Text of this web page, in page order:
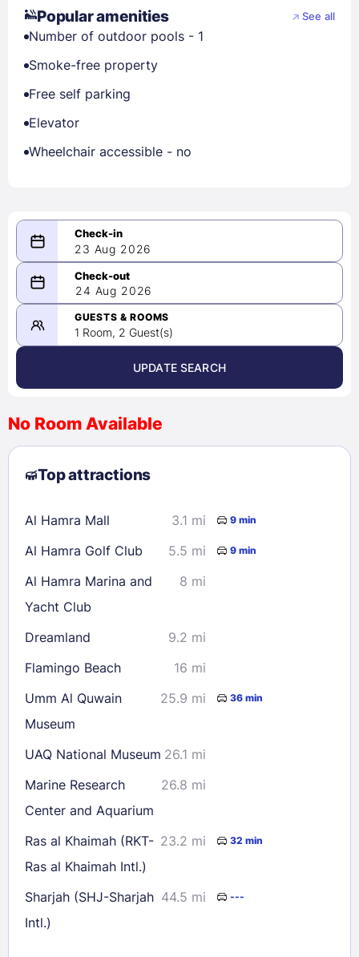
Popular amenities
See all
Number of outdoor pools - 1
Smoke-free property
Free self parking
Elevator
Wheelchair accessible - no
23 Aug 2026
08/23/2026
-
08/24/2026
August 2026 >
2
3 4 5 6 7
8
9
10 11 12 13
23
24 25 28
29
30
31
Check availability
24 Aug 2026
GUESTS & ROOMS
1 Room, 2 Guest(s)
UPDATE SEARCH
No Room Available
Top attractions
Al Hamra Mall 3.1 mi 9 min
Al Hamra Golf Club 5.5 mi 9 min
Al Hamra Marina and
Yacht Club
8 mi
Dreamland
9.2 mi
Flamingo Beach
16 mi
Umm Al Quwain
Museum
25.9 mi 36 min
UAQ National Museum 26.1 mi
Marine Research
Center and Aquarium
26.8 mi
Ras al Khaimah (RKT-
Ras al Khaimah Intl.)
23.2 mi 32 min
Sharjah (SHJ-Sharjah
Intl.)
44.5 mi ---